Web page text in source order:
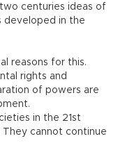
centuries ideas of
developed in the
reasons for this.
rights and
of powers are
in the 21st
cannot continue